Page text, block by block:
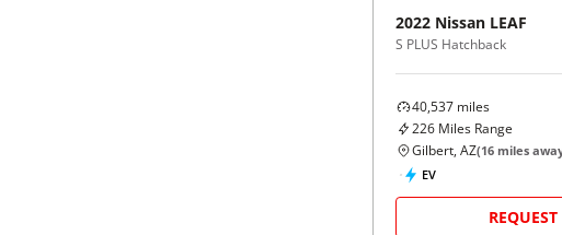
2022 Nissan LEAF
S PLUS Hatchback
40,537 miles
226 Miles Range
Gilbert, AZ(16 miles
EV